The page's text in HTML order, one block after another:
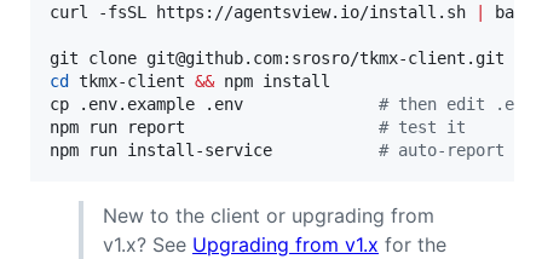
curl -fsSL https://agentsview.io/install.sh
bash
cd
tkmx-client && npm install
cp .env.example .env # then edit .env
npm run report # test it
npm run install-service # auto-report
New to the client or upgrading from
v1.x? See Upgrading from v1.x for the